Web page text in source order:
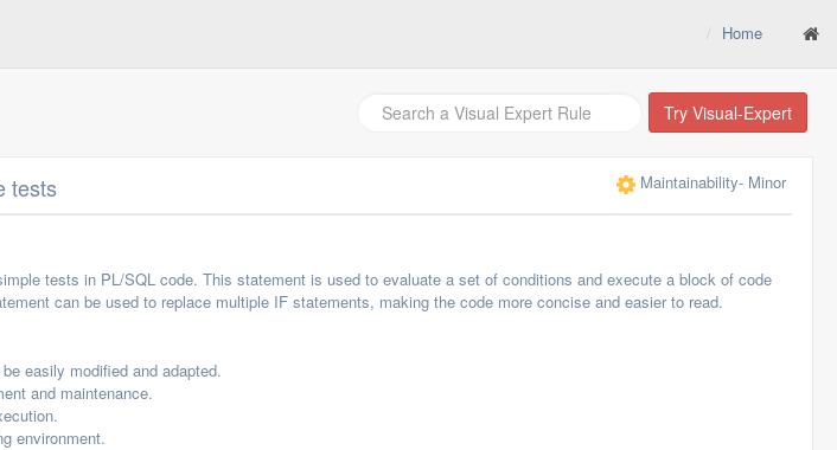
Home
Try Visual-Expert
tests Maintainability- Minor
tests in PL/SQL code. This statement is used to evaluate a set of conditions and execute a block of code
can be used to replace multiple IF statements, making the code more concise and easier to read.
easily modified and adapted.
and maintenance.
environment.